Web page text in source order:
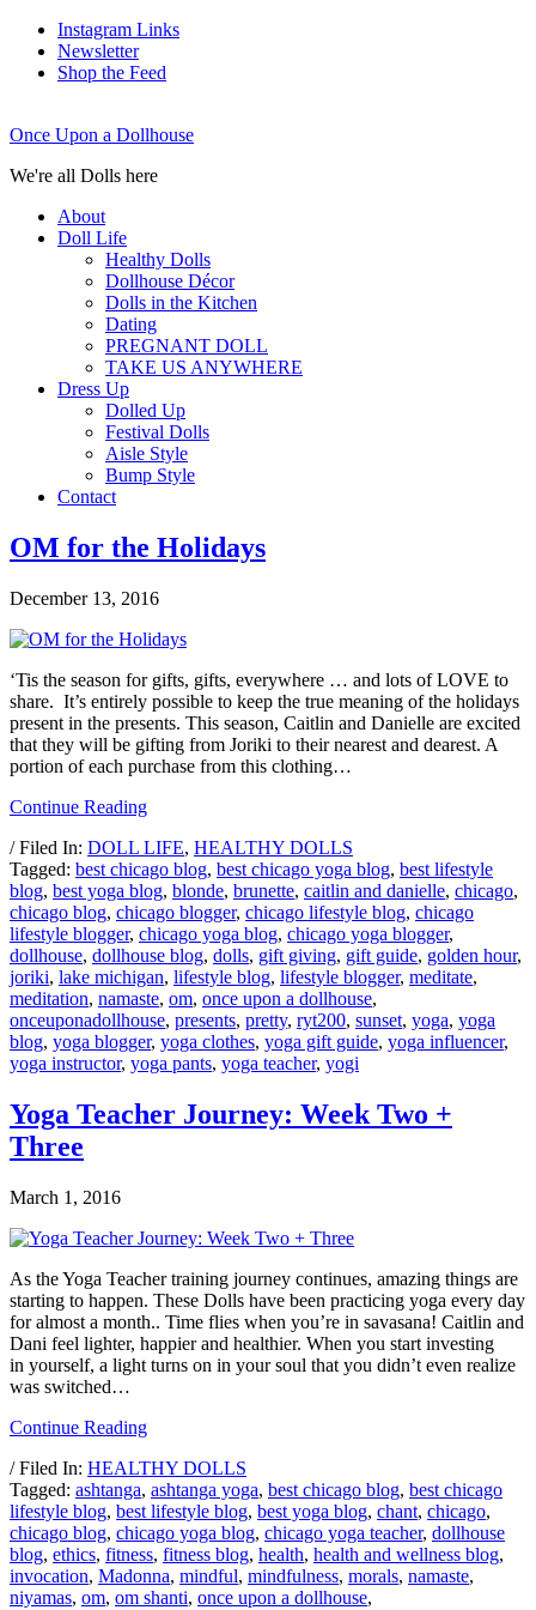
Instagram Links
Newsletter
Shop the Feed
Once Upon a Dollhouse
We're all Dolls here
About
Doll Life
Healthy Dolls
Dollhouse Décor
Dolls in the Kitchen
Dating
PREGNANT DOLL
TAKE US ANYWHERE
Dress Up
Dolled Up
Festival Dolls
Aisle Style
Bump Style
Contact
OM for the Holidays
December 13, 2016
‘Tis the season for gifts, gifts, everywhere … and lots of LOVE to
share. It’s entirely possible to keep the true meaning of the holidays
present in the presents. This season, Caitlin and Danielle are excited
that they will be gifting from Joriki to their nearest and dearest. A
portion of each purchase from this clothing…
Continue Reading
/ Filed In: DOLL LIFE, HEALTHY DOLLS
Tagged: best chicago blog, best chicago yoga blog, best lifestyle
blog, best yoga blog, blonde, brunette, caitlin and danielle, chicago,
chicago blog, chicago blogger, chicago lifestyle blog, chicago
lifestyle blogger, chicago yoga blog, chicago yoga blogger,
dollhouse, dollhouse blog, dolls, gift giving, gift guide, golden hour,
joriki, lake michigan, lifestyle blog, lifestyle blogger, meditate,
meditation, namaste, om, once upon a dollhouse,
onceuponadollhouse, presents, pretty, ryt200, sunset, yoga, yoga
blog, yoga blogger, yoga clothes, yoga gift guide, yoga influencer,
yoga instructor, yoga pants, yoga teacher, yogi
Yoga Teacher Journey: Week Two +
Three
March 1, 2016
As the Yoga Teacher training journey continues, amazing things are
starting to happen. These Dolls have been practicing yoga every day
for almost a month.. Time flies when you’re in savasana! Caitlin and
Dani feel lighter, happier and healthier. When you start investing
in yourself, a light turns on in your soul that you didn’t even realize
was switched…
Continue Reading
/ Filed In: HEALTHY DOLLS
Tagged: ashtanga, ashtanga yoga, best chicago blog, best chicago
lifestyle blog, best lifestyle blog, best yoga blog, chant, chicago,
chicago blog, chicago yoga blog, chicago yoga teacher, dollhouse
blog, ethics, fitness, fitness blog, health, health and wellness blog,
invocation, Madonna, mindful, mindfulness, morals, namaste,
niyamas, om, om shanti, once upon a dollhouse,